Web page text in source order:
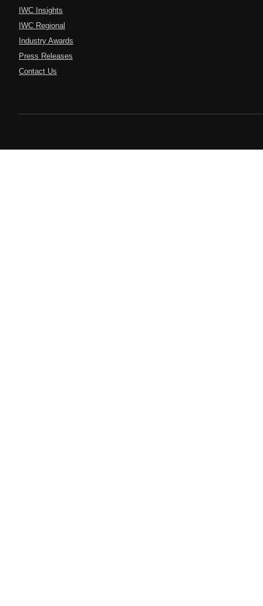
IWC Insights
IWC Regional
Industry Awards
Press Releases
Contact Us